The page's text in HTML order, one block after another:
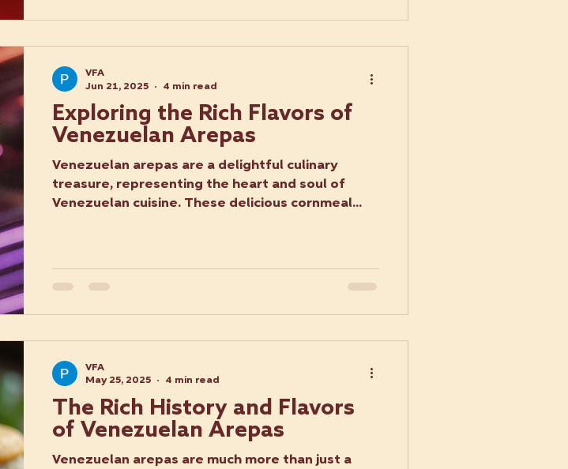
Exploring the Rich Flavors of
Venezuelan Arepas
Venezuelan arepas are a delightful culinary
treasure, representing the heart and soul of
Venezuelan cuisine. These delicious cornmeal...
VFA
Jun 21, 2025
4 min read
The Rich History and Flavors
of Venezuelan Arepas
Venezuelan arepas are much more than just a
VFA
May 25, 2025
4 min read